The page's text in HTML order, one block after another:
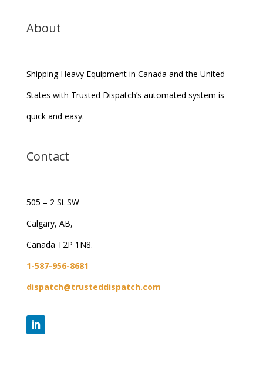
About
Shipping Heavy Equipment in Canada and the United
States with Trusted Dispatch’s automated system is
quick and easy.
Contact
505 – 2 St SW
Calgary, AB,
Canada T2P 1N8.
1-587-956-8681
dispatch@trusteddispatch.com